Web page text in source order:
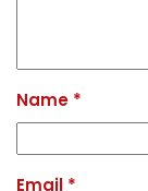
Name *
Email *